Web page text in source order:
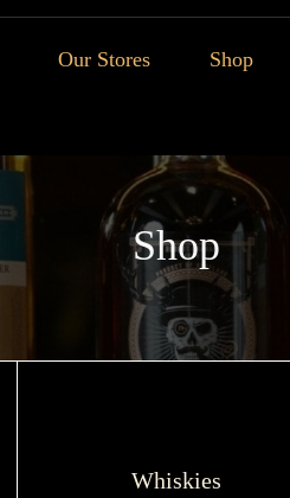
Our Stores Shop
Shop
Whiskies